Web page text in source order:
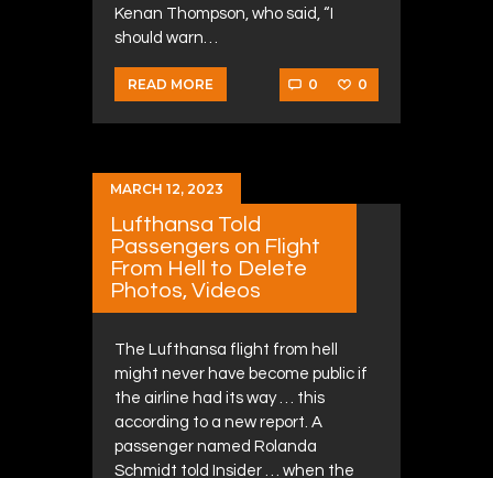
Kenan Thompson, who said, “I
should warn…
READ MORE 0 0
MARCH 12, 2023
Lufthansa Told
Passengers on Flight
From Hell to Delete
Photos, Videos
The Lufthansa flight from hell
might never have become public if
the airline had its way … this
according to a new report. A
passenger named Rolanda
Schmidt told Insider … when the